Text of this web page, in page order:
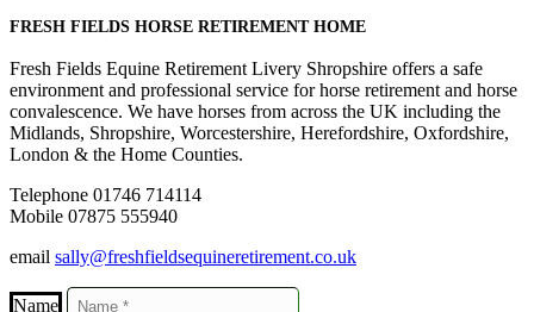
FRESH FIELDS HORSE RETIREMENT HOME
Fresh Fields Equine Retirement Livery Shropshire offers a safe
environment and professional service for horse retirement and horse
convalescence. We have horses from across the UK including the
Midlands, Shropshire, Worcestershire, Herefordshire, Oxfordshire,
London & the Home Counties.
Telephone 01746 714114
Mobile 07875 555940
email sally@freshfieldsequineretirement.co.uk
Name